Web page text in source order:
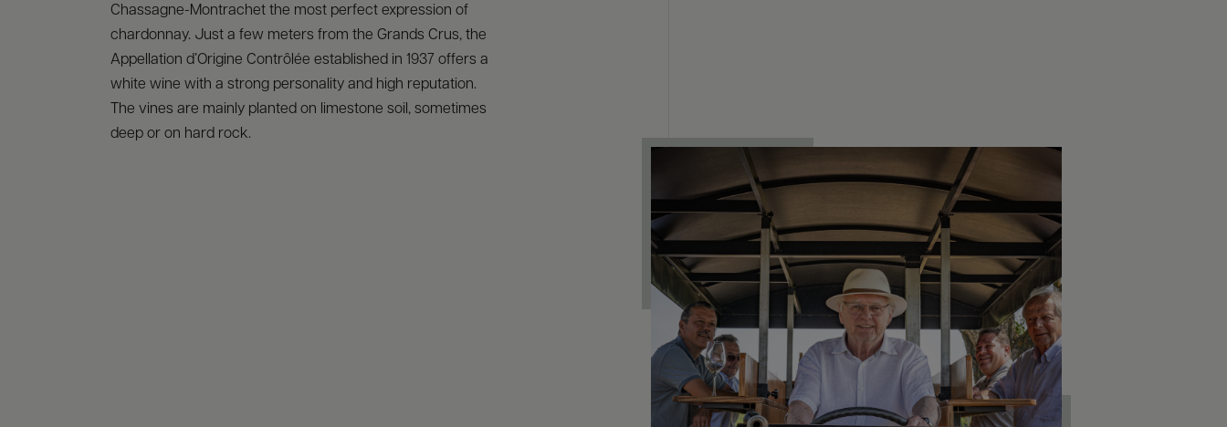
Chassagne-Montrachet the most perfect expression of
chardonnay. Just a few meters from the Grands Crus, the
Appellation d’Origine Contrôlée established in 1937 offers a
white wine with a strong personality and high reputation.
The vines are mainly planted on limestone soil, sometimes
deep or on hard rock.